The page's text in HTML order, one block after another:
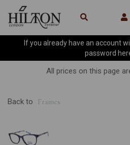
If you already have an account
password
All prices on this page
Back to Frames